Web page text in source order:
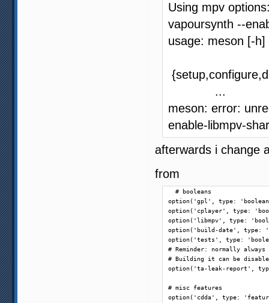
Using mpv
vapoursynth --
usage: meson [-h]
...
meson: error:
enable-libmpv-
afterwards i change
from
  # booleans
option('gpl', type:
option('cplayer', type:
option('libmpv', type:
option('build-date', type:
option('tests', type:
# Reminder: normally always
# Building it can be disabled
option('ta-leak-report',
# misc features
option('cdda', type: